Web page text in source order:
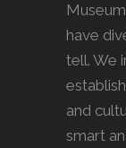
have
tell. We
and
smart